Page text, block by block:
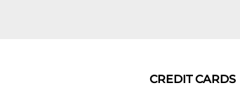
CREDIT CARDS